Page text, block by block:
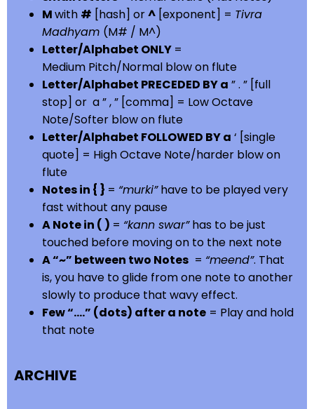
Mwith # [hash] or^ [exponent] = Tivra
Madhyam (M# / M^)
Letter/Alphabet ONLY =
Medium Pitch/Normal blow on flute
Letter/Alphabet PRECEDED BY a ” . ” [full
stop] or a ” , ” [comma] = Low Octave
Note/Softer blow on flute
Letter/Alphabet FOLLOWED BY a ‘ [single
quote] = High Octave Note/harder blow on
flute
Notes in { } = “murki”have to be played very
fast without any pause
A Note in ( ) = “kann swar”has to be just
touched before moving on to the next note
A “~” between two Notes = “meend”. That
is, you have to glide from one note to another
slowly to produce that wavy effect.
Few “….” (dots) after a note = Play and hold
that note
ARCHIVE